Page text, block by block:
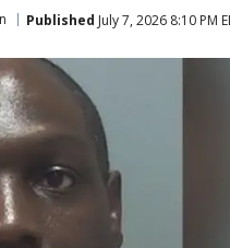
Published July 7, 2026 8:10 PM